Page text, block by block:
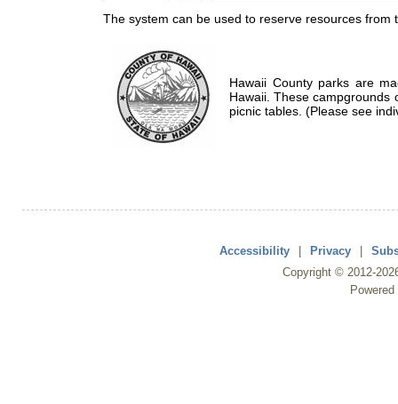
The system can be used to reserve resources from
Hawaii County parks are
Hawaii. These campgrounds
picnic tables. (Please see
Accessibility | Privacy |
Copyright © 2012-